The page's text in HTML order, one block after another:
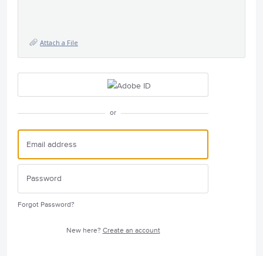
Attach a File
or
Forgot Password?
New here? Create an account